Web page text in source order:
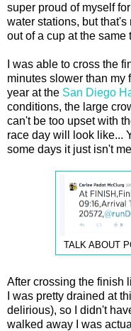
super proud of myself
water stations, but
out of a cup at the same
I was able to cross the
minutes slower than my
year at the San Diego
conditions, the large
can't be too upset with
race day will look like...
some days it just isn't
TALK ABOUT
After crossing the finish
I was pretty drained at
delirious), so I didn't
walked away I was